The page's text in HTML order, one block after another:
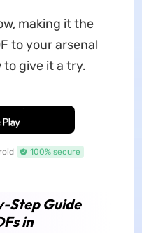
making it the
to your arsenal
give it a try.
100% secure
Step Guide
in